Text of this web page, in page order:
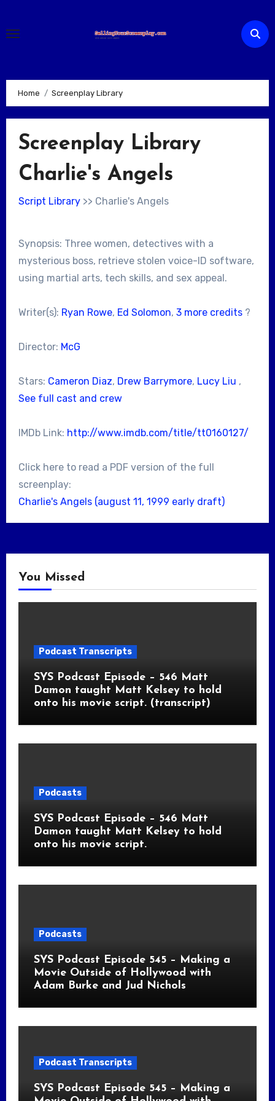
content
Home Screenplay Library
Screenplay Library
Charlie's Angels
Script Library>> Charlie's Angels
Synopsis: Three women, detectives with a
mysterious boss, retrieve stolen voice-ID software,
using martial arts, tech skills, and sex appeal.
Writer(s): Ryan Rowe, Ed Solomon, 3 more credits?
Director: McG
Stars: Cameron Diaz, Drew Barrymore, Lucy Liu ,
See full cast and crew
IMDb Link: http://www.imdb.com/title/tt0160127/
Click here to read a PDF version of the full
screenplay:
Charlie's Angels (august 11, 1999 early draft)
You Missed
Podcast Transcripts
SYS Podcast Episode – 546 Matt
Damon taught Matt Kelsey to hold
onto his movie script. (transcript)
Podcasts
SYS Podcast Episode – 546 Matt
Damon taught Matt Kelsey to hold
onto his movie script.
Podcasts
SYS Podcast Episode 545 – Making a
Movie Outside of Hollywood with
Adam Burke and Jud Nichols
Podcast Transcripts
SYS Podcast Episode 545 – Making a